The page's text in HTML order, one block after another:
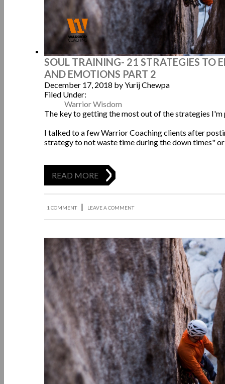
SOUL TRAINING- 21 STRATEGIES TO
AND EMOTIONS PART 2
December 17, 2018 by Yurij Chewpa
Filed Under:
Warrior Wisdom
The key to getting the most out of the strategies
I talked to a few Warrior Coaching clients after
strategy to not waste time during the down times"
READ MORE
1 COMMENT | LEAVE A COMMENT